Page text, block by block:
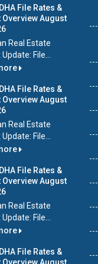
File Rates &
Overview August
Real Estate
File...
File Rates &
Overview August
Real Estate
File...
File Rates &
Overview August
Real Estate
File...
File Rates &